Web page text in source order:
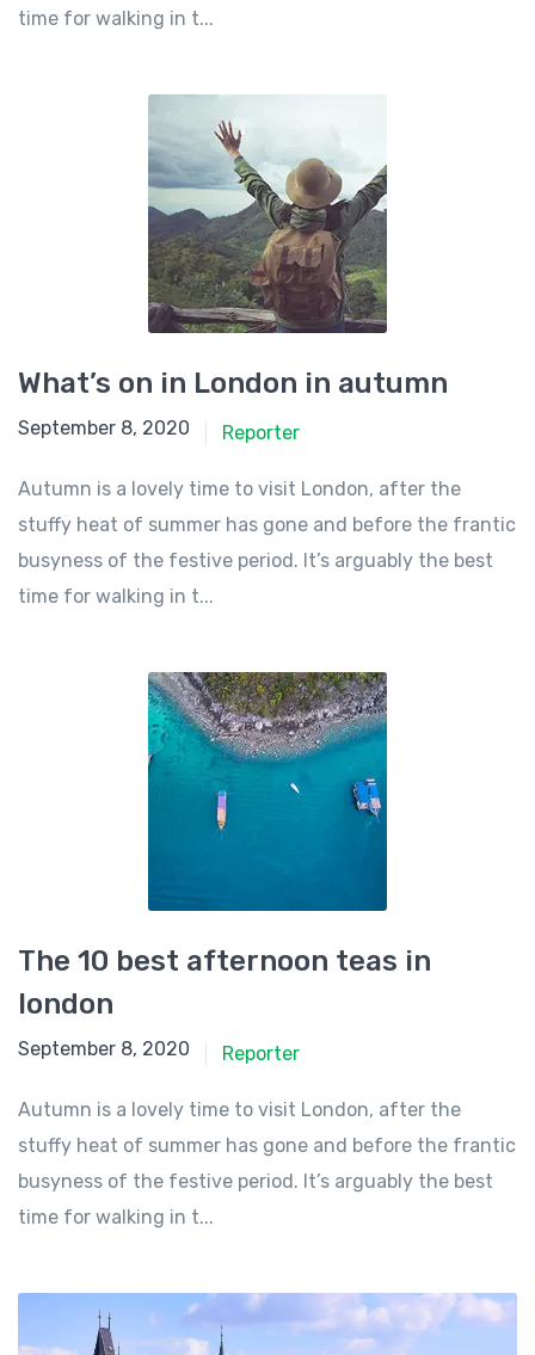
time for walking in t...
What’s on in London in autumn
September 8, 2020 Reporter
Autumn is a lovely time to visit London, after the
stuffy heat of summer has gone and before the frantic
busyness of the festive period. It’s arguably the best
time for walking in t...
The 10 best afternoon teas in
london
September 8, 2020 Reporter
Autumn is a lovely time to visit London, after the
stuffy heat of summer has gone and before the frantic
busyness of the festive period. It’s arguably the best
time for walking in t...